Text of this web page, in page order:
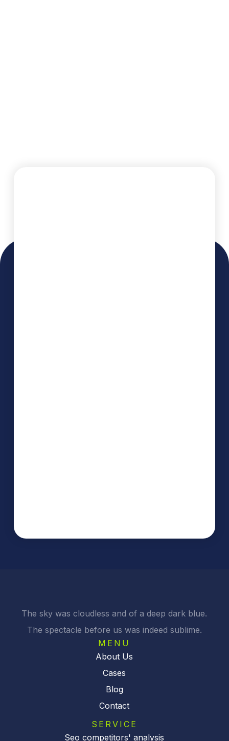
The sky was cloudless and of a deep dark blue.
The spectacle before us was indeed sublime.
MENU
About Us
Cases
Blog
Contact
SERVICE
Seo competitors' analysis